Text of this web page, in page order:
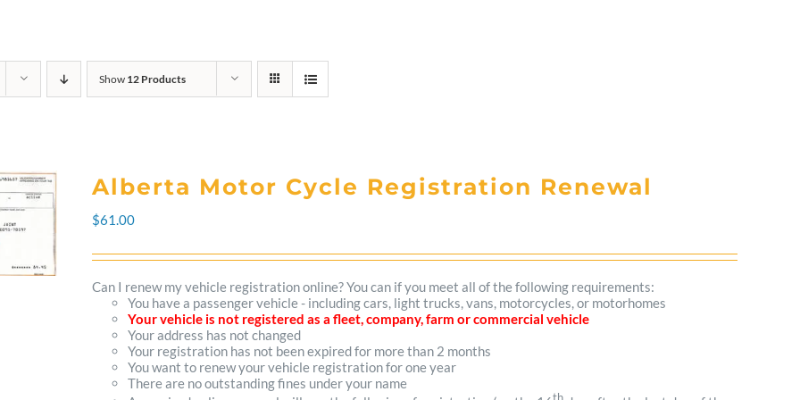
Show 12 Products
Alberta Motor Cycle Registration Renewal
$61.00
Can I renew my vehicle registration online? You can if you meet all of the following requirements:
You have a passenger vehicle - including cars, light trucks, vans, motorcycles, or motorhomes
Your vehicle is not registered as a fleet, company, farm or commercial vehicle
Your address has not changed
Your registration has not been expired for more than 2 months
You want to renew your vehicle registration for one year
There are no outstanding fines under your name